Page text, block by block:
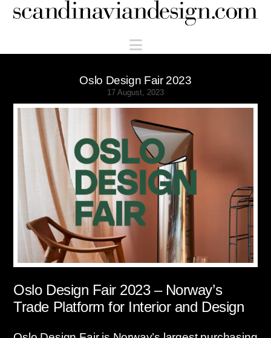
Scandinaviandesign.com
Navigation
Oslo Design Fair 2023
17 August, 2023
Oslo Design Fair 2023 – Norway’s
Trade Platform for Interior and Design